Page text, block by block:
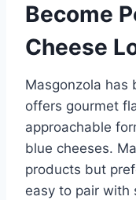
Become
Cheese
Masgonzola has
offers gourmet
approachable
blue cheeses.
products but
easy to pair with